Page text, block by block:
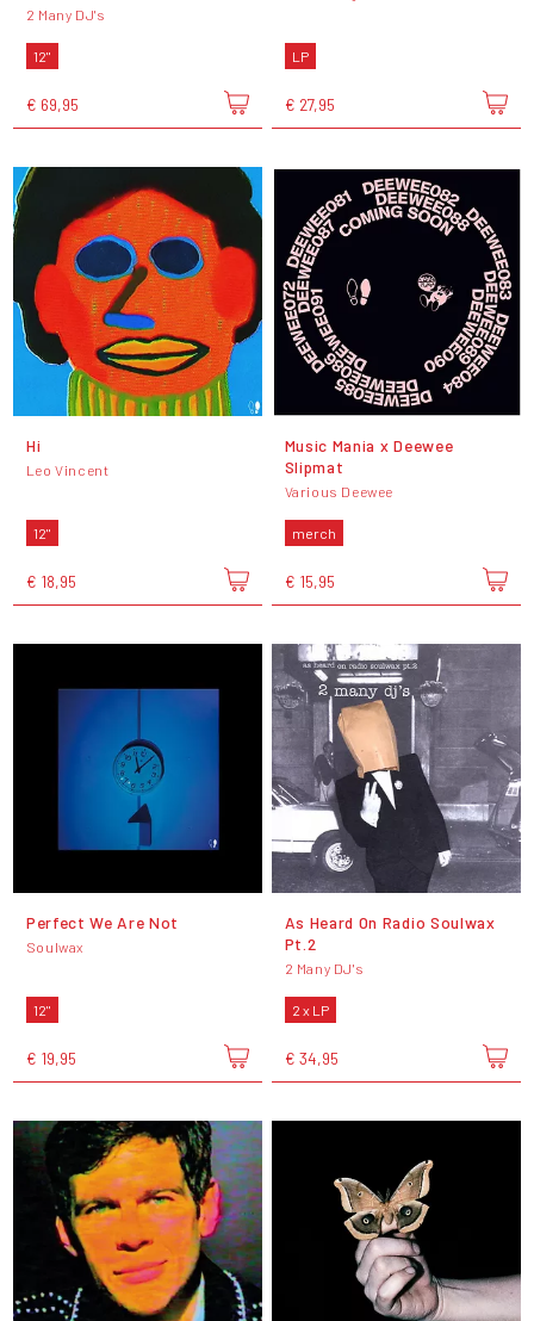
2 Many DJ's
12"
€ 69,95
LP
€ 27,95
Hi
Leo Vincent
12"
€ 18,95
Music Mania x Deewee
Slipmat
Various Deewee
merch
€ 15,95
Perfect We Are Not
Soulwax
12"
€ 19,95
As Heard On Radio Soulwax
Pt.2
2 Many DJ's
2 x LP
€ 34,95